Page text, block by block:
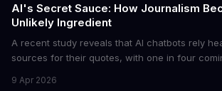
AI's Secret Sauce: How Journalism
Unlikely Ingredient
A recent study reveals that AI chatbots rely
sources for their quotes, with one in four
the media industry and our understanding of
9 Apr 2026